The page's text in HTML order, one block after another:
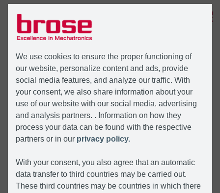
We use cookies to ensure the proper functioning of
our website, personalize content and ads, provide
social media features, and analyze our traffic. With
your consent, we also share information about your
use of our website with our social media, advertising
and analysis partners. . Information on how they
process your data can be found with the respective
partners or in our privacy policy.
With your consent, you also agree that an automatic
data transfer to third countries may be carried out.
These third countries may be countries in which there